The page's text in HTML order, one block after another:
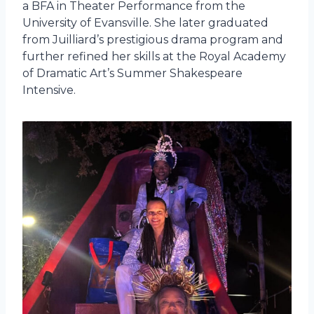
a BFA in Theater Performance from the
University of Evansville. She later graduated
from Juilliard’s prestigious drama program and
further refined her skills at the Royal Academy
of Dramatic Art’s Summer Shakespeare
Intensive.